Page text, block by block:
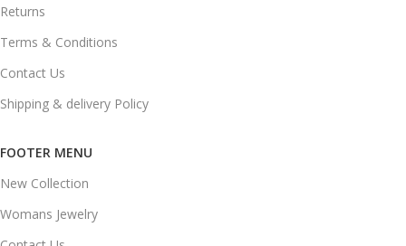
Returns
Terms & Conditions
Contact Us
Shipping & delivery Policy
FOOTER MENU
New Collection
Womans Jewelry